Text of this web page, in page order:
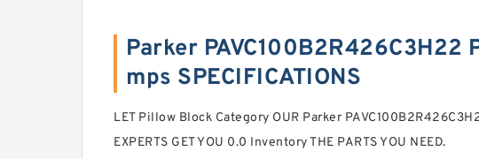
Parker PAVC100B2R426C3H22
mps SPECIFICATIONS
LET Pillow Block Category OUR Parker
EXPERTS GET YOU 0.0 Inventory THE PARTS YOU NEED.